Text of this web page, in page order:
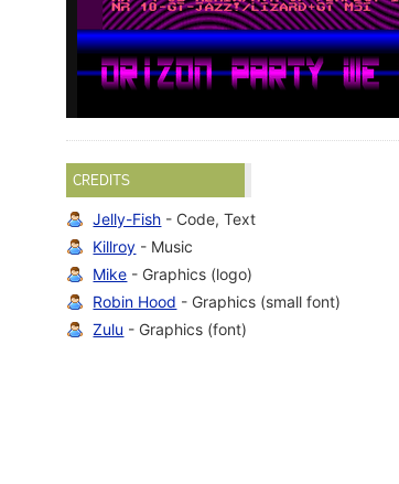
CREDITS
Jelly-Fish - Code, Text
Killroy - Music
Mike - Graphics (logo)
Robin Hood - Graphics (small font)
Zulu - Graphics (font)